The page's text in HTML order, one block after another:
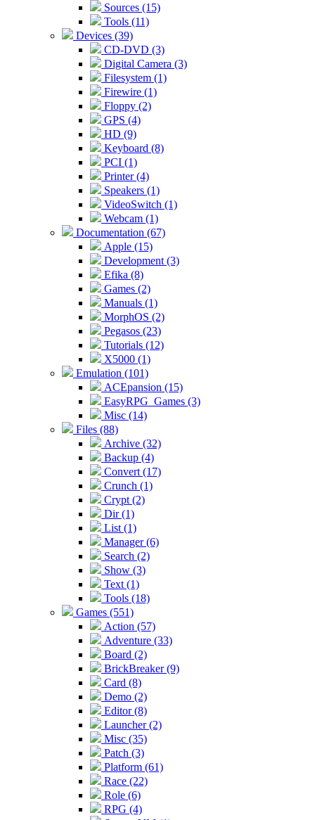
Sources (15)
Tools (11)
Devices (39)
CD-DVD (3)
Digital Camera (3)
Filesystem (1)
Firewire (1)
Floppy (2)
GPS (4)
HD (9)
Keyboard (8)
PCI (1)
Printer (4)
Speakers (1)
VideoSwitch (1)
Webcam (1)
Documentation (67)
Apple (15)
Development (3)
Efika (8)
Games (2)
Manuals (1)
MorphOS (2)
Pegasos (23)
Tutorials (12)
X5000 (1)
Emulation (101)
ACEpansion (15)
EasyRPG_Games (3)
Misc (14)
Files (88)
Archive (32)
Backup (4)
Convert (17)
Crunch (1)
Crypt (2)
Dir (1)
List (1)
Manager (6)
Search (2)
Show (3)
Text (1)
Tools (18)
Games (551)
Action (57)
Adventure (33)
Board (2)
BrickBreaker (9)
Card (8)
Demo (2)
Editor (8)
Launcher (2)
Misc (35)
Patch (3)
Platform (61)
Race (22)
Role (6)
RPG (4)